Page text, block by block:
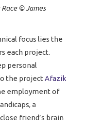
© James
focus lies the
each project.
personal
the project Afazik
employment of
a
friend’s brain